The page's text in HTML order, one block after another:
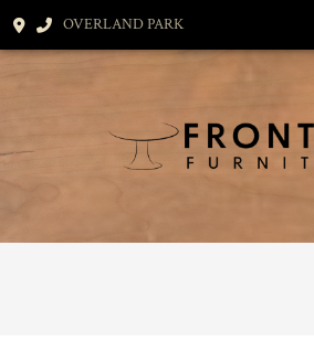
OVERLAND PARK